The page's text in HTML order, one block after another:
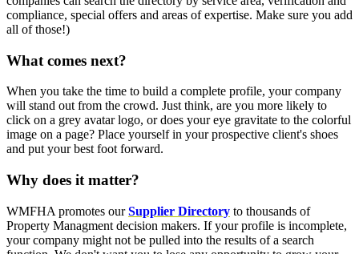
compliance, special offers and areas of expertise. Make sure you add
all of those!)
What comes next?
When you take the time to build a complete profile, your company
will stand out from the crowd. Just think, are you more likely to
click on a grey avatar logo, or does your eye gravitate to the colorful
image on a page? Place yourself in your prospective client's shoes
and put your best foot forward.
Why does it matter?
WMFHA promotes ourSupplier Directory to thousands of
Property Managment decision makers. If your profile is incomplete,
your company might not be pulled into the results of a search